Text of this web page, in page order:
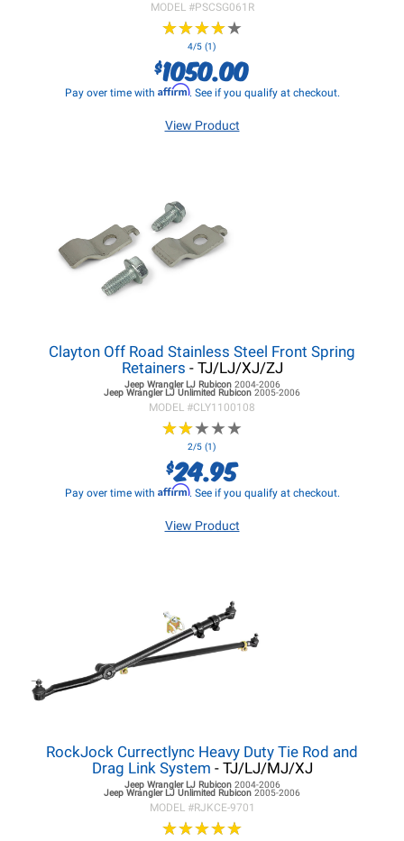
MODEL #PSCSG061R
★★★★★
★★★★★
4/5 (1)
$1050.00
Pay over time with Affirm. See if you qualify at checkout.
View Product
Clayton Off Road Stainless Steel Front Spring
Retainers - TJ/LJ/XJ/ZJ
Jeep Wrangler LJRubicon 2004-2006
Jeep Wrangler LJ Unlimited Rubicon 2005-2006
MODEL #CLY1100108
★★★★★
★★★★★
2/5 (1)
$24.95
Pay over time with Affirm. See if you qualify at checkout.
View Product
RockJock Currectlync Heavy Duty Tie Rod and
Drag Link System - TJ/LJ/MJ/XJ
Jeep Wrangler LJRubicon 2004-2006
Jeep Wrangler LJ Unlimited Rubicon 2005-2006
MODEL #RJKCE-9701
★★★★★
★★★★★